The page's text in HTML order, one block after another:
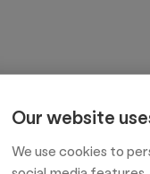
Our website
We use cookies to